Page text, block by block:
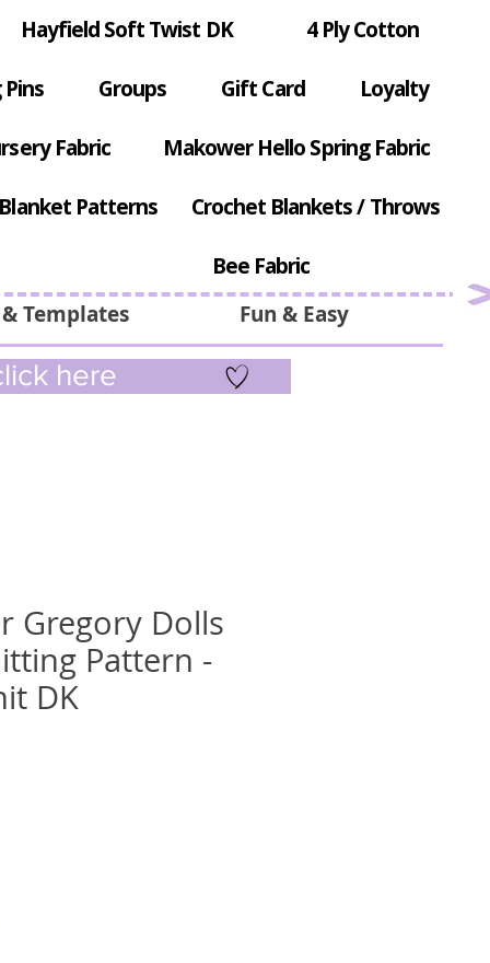
Fun & Easy
Templates
Hayfield Soft Twist DK 4 Ply Cotton
Groups Gift Card Loyalty
Fabric Makower Hello Spring Fabric
Patterns Crochet Blankets / Throws
Bee Fabric
here
Gregory Dolls
Pattern -
DK